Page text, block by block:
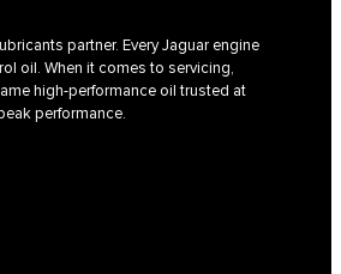
partner. Every Jaguar engine
oil. When it comes to servicing,
high-performance oil trusted at
performance.